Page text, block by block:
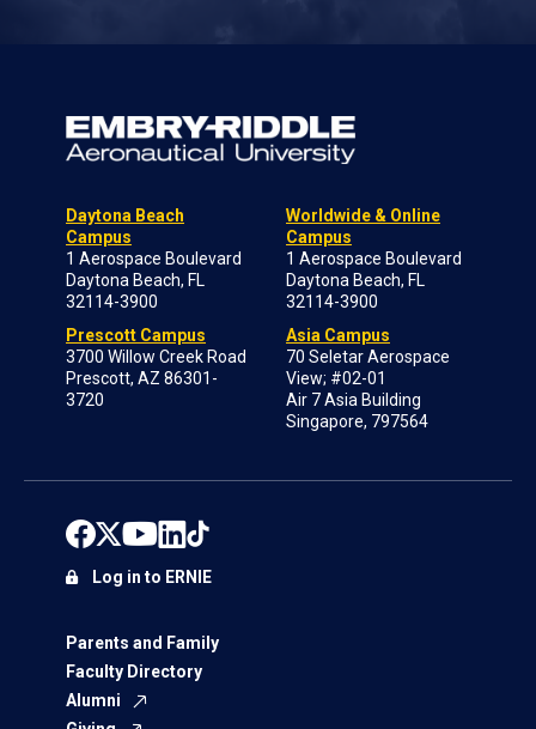
Daytona Beach
Campus
1 Aerospace Boulevard
Daytona Beach, FL
32114-3900
Prescott Campus
3700 Willow Creek Road
Prescott, AZ 86301-
3720
Worldwide & Online
Campus
1 Aerospace Boulevard
Daytona Beach, FL
32114-3900
Asia Campus
70 Seletar Aerospace
View; #02-01
Air 7 Asia Building
Singapore, 797564
Parents and Family
Faculty Directory
Alumni
Log in to ERNIE